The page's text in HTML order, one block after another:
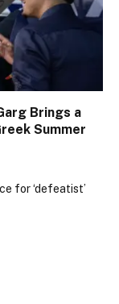
Brings a
Summer